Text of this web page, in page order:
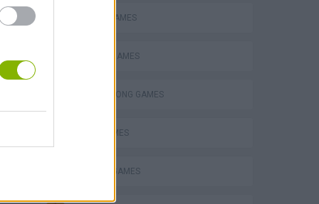
ANIMAL GAMES
CLASSIC GAMES
DONKEY KONG GAMES
JUMP GAMES
MONKEY GAMES